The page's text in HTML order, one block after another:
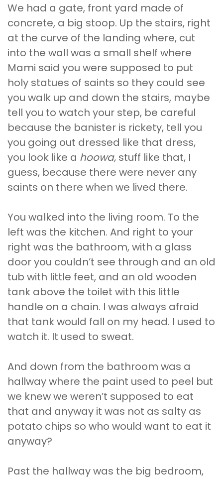
We had a gate, front yard made of
concrete, a big stoop. Up the stairs, right
at the curve of the landing where, cut
into the wall was a small shelf where
Mami said you were supposed to put
holy statues of saints so they could see
you walk up and down the stairs, maybe
tell you to watch your step, be careful
because the banister is rickety, tell you
you going out dressed like that dress,
you look like a hoowa, stuff like that, I
guess, because there were never any
saints on there when we lived there.
You walked into the living room. To the
left was the kitchen. And right to your
right was the bathroom, with a glass
door you couldn’t see through and an old
tub with little feet, and an old wooden
tank above the toilet with this little
handle on a chain. I was always afraid
that tank would fall on my head. I used to
watch it. It used to sweat.
And down from the bathroom was a
hallway where the paint used to peel but
we knew we weren’t supposed to eat
that and anyway it was not as salty as
potato chips so who would want to eat it
anyway?
Past the hallway was the big bedroom,